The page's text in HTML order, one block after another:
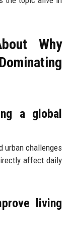
Why
a global
urban challenges
affect daily
living